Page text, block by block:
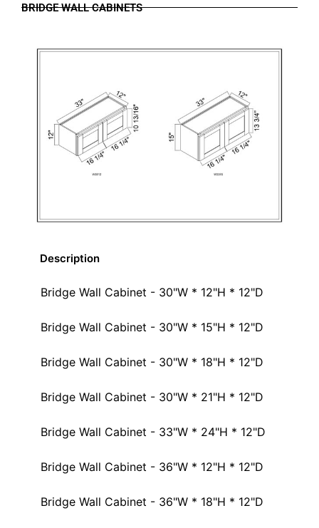
BRIDGE WALL CABINETS
Description
Bridge Wall Cabinet - 30"W * 12"H * 12"D
Bridge Wall Cabinet - 30"W * 15"H * 12"D
Bridge Wall Cabinet - 30"W * 18"H * 12"D
Bridge Wall Cabinet - 30"W * 21"H * 12"D
Bridge Wall Cabinet - 33"W * 24"H * 12"D
Bridge Wall Cabinet - 36"W * 12"H * 12"D
Bridge Wall Cabinet - 36"W * 18"H * 12"D